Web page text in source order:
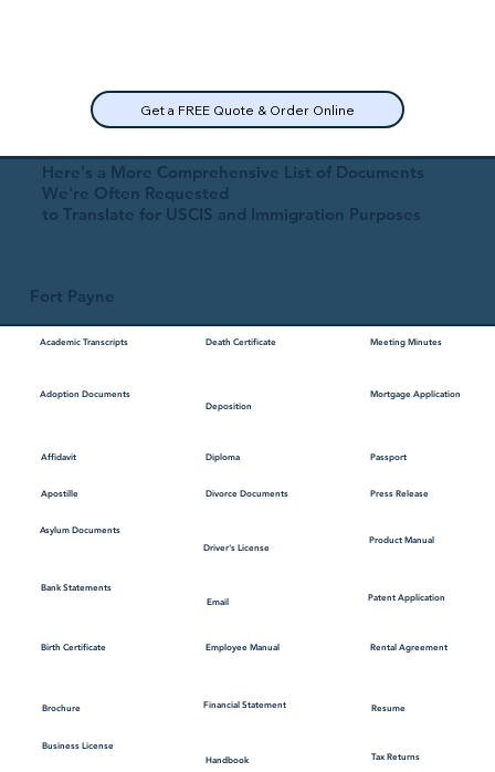
Get a FREE Quote & Order Online
Here's a More Comprehensive List of Documents
We're Often Requested
to Translate for USCIS and Immigration Purposes
Fort Payne
Academic Transcripts
Adoption Documents
Affidavit
Apostille
Asylum Documents
Bank Statements
Birth Certificate
Brochure
Business License
Death Certificate
Deposition
Diploma
Divorce Documents
Driver's License
Email
Employee Manual
Financial Statement
Handbook
Meeting Minutes
Mortgage Application
Passport
Press Release
Product Manual
Patent Application
Rental Agreement
Resume
Tax Returns